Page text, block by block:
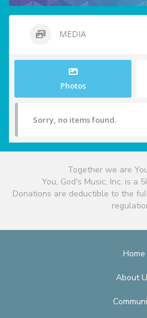
MEDIA
Photos
Sorry, no items found.
Together we are
You, God's Music, Inc. is a
Donations are deductible to the
Home
About